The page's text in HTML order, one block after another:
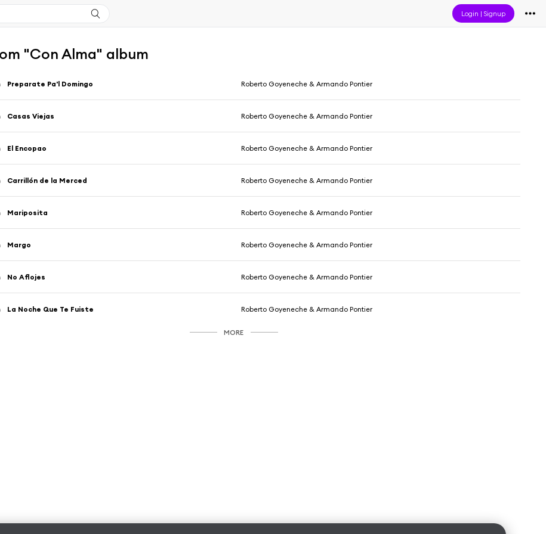
Login |Signup
"Con Alma" album
Preparate Pa'l Domingo Roberto Goyeneche & Armando Pontier
Casas Viejas Roberto Goyeneche & Armando Pontier
El Encopao Roberto Goyeneche & Armando Pontier
Carrillón de la Merced Roberto Goyeneche & Armando Pontier
Mariposita Roberto Goyeneche & Armando Pontier
Margo Roberto Goyeneche & Armando Pontier
No Aflojes Roberto Goyeneche & Armando Pontier
La Noche Que Te Fuiste Roberto Goyeneche & Armando Pontier
MORE